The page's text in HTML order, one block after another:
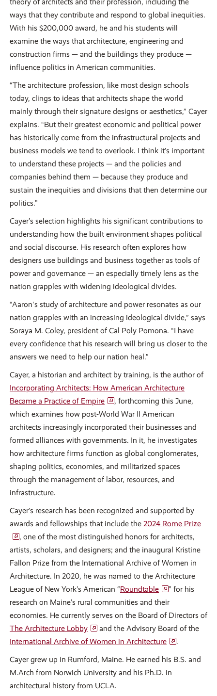
ways that they contribute and respond to global inequities.
With his $200,000 award, he and his students will
examine the ways that architecture, engineering and
construction firms — and the buildings they produce —
influence politics in American communities.
“The architecture profession, like most design schools
today, clings to ideas that architects shape the world
mainly through their signature designs or aesthetics,” Cayer
explains. “But their greatest economic and political power
has historically come from the infrastructural projects and
business models we tend to overlook. I think it’s important
to understand these projects — and the policies and
companies behind them — because they produce and
sustain the inequities and divisions that then determine our
politics.”
Cayer’s selection highlights his significant contributions to
understanding how the built environment shapes political
and social discourse. His research often explores how
designers use buildings and business together as tools of
power and governance — an especially timely lens as the
nation grapples with widening ideological divides.
“Aaron's study of architecture and power resonates as our
nation grapples with an increasing ideological divide,” says
Soraya M. Coley, president of Cal Poly Pomona. “I have
every confidence that his research will bring us closer to the
answers we need to help our nation heal.”
Cayer, a historian and architect by training, is the author of
Incorporating Architects: How American Architecture
Became a Practice of Empire
, forthcoming this June,
which examines how post-World War II American
architects increasingly incorporated their businesses and
formed alliances with governments. In it, he investigates
how architecture firms function as global conglomerates,
shaping politics, economies, and militarized spaces
through the management of labor, resources, and
infrastructure.
Cayer’s research has been recognized and supported by
awards and fellowships that include the 2024 Rome Prize
, one of the most distinguished honors for architects,
artists, scholars, and designers; and the inaugural Kristine
Fallon Prize from the International Archive of Women in
Architecture. In 2020, he was named to the Architecture
League of New York’s American “Roundtable
” for his
research on Maine’s rural communities and their
economies. He currently serves on the Board of Directors of
The Architecture Lobby
and the Advisory Board of the
International Archive of Women in Architecture
.
Cayer grew up in Rumford, Maine. He earned his B.S. and
M.Arch from Norwich University and his Ph.D. in
architectural history from UCLA.